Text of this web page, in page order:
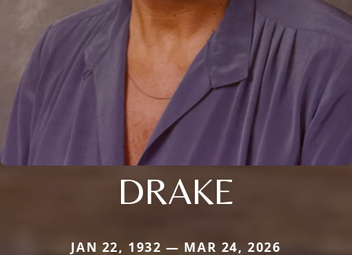
DRAKE
JAN 22, 1932 — MAR 24, 2026